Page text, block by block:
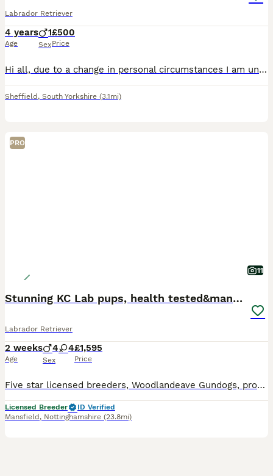
Labrador Retriever
4 years
Age
1
Sex
£500
Price
Hi all, due to a change in personal circumstances I am unable to keep Reggie. He’s male, neutered, 4 years old, he’s soft, loving, and playful. He's good with kids and other dogs. I will only let h
Sheffield , South Yorkshire (3.1mi)
PRO
11
Stunning KC Lab pups, health tested&many FTCH/Ws
Labrador Retriever
2 weeks
Age
4 4
Sex
£1,595
Price
Five star licensed breeders, Woodlandeave Gundogs, proudly present our very well planned litter of KC registered Labradors. Both Sire and Dam are my exceptional working dogs, trained to a high level a
Licensed Breeder
ID Verified
Mansfield , Nottinghamshire (23.8mi)